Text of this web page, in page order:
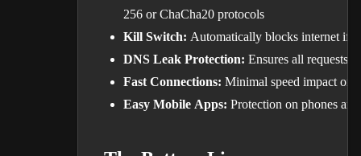
256 or ChaCha20 protocols
Kill Switch: Automatically blocks internet if
DNS Leak Protection: Ensures all requests
Fast Connections: Minimal speed impact on
Easy Mobile Apps: Protection on phones